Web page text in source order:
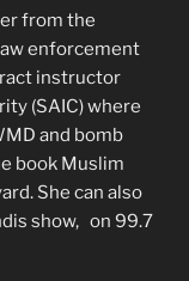
from the
enforcement
instructor
(SAIC) where
and bomb
book Muslim
She can also
show, on 99.7